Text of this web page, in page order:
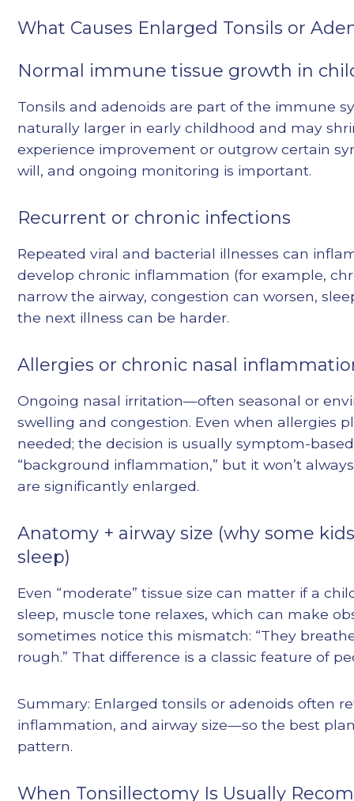
What Causes Enlarged Tonsils or
Normal immune tissue growth in
Tonsils and adenoids are part of the immune
naturally larger in early childhood and may
experience improvement or outgrow certain
will, and ongoing monitoring is important.
Recurrent or chronic infections
Repeated viral and bacterial illnesses can
develop chronic inflammation (for example,
narrow the airway, congestion can worsen,
the next illness can be harder.
Allergies or chronic nasal
Ongoing nasal irritation—often seasonal or
swelling and congestion. Even when allergies
needed; the decision is usually symptom-
“background inflammation,” but it won’t
are significantly enlarged.
Anatomy + airway size (why some
sleep)
Even “moderate” tissue size can matter if a
sleep, muscle tone relaxes, which can make
sometimes notice this mismatch: “They
rough.” That difference is a classic feature of
Summary: Enlarged tonsils or adenoids often
inflammation, and airway size—so the best
pattern.
When Tonsillectomy Is Usually